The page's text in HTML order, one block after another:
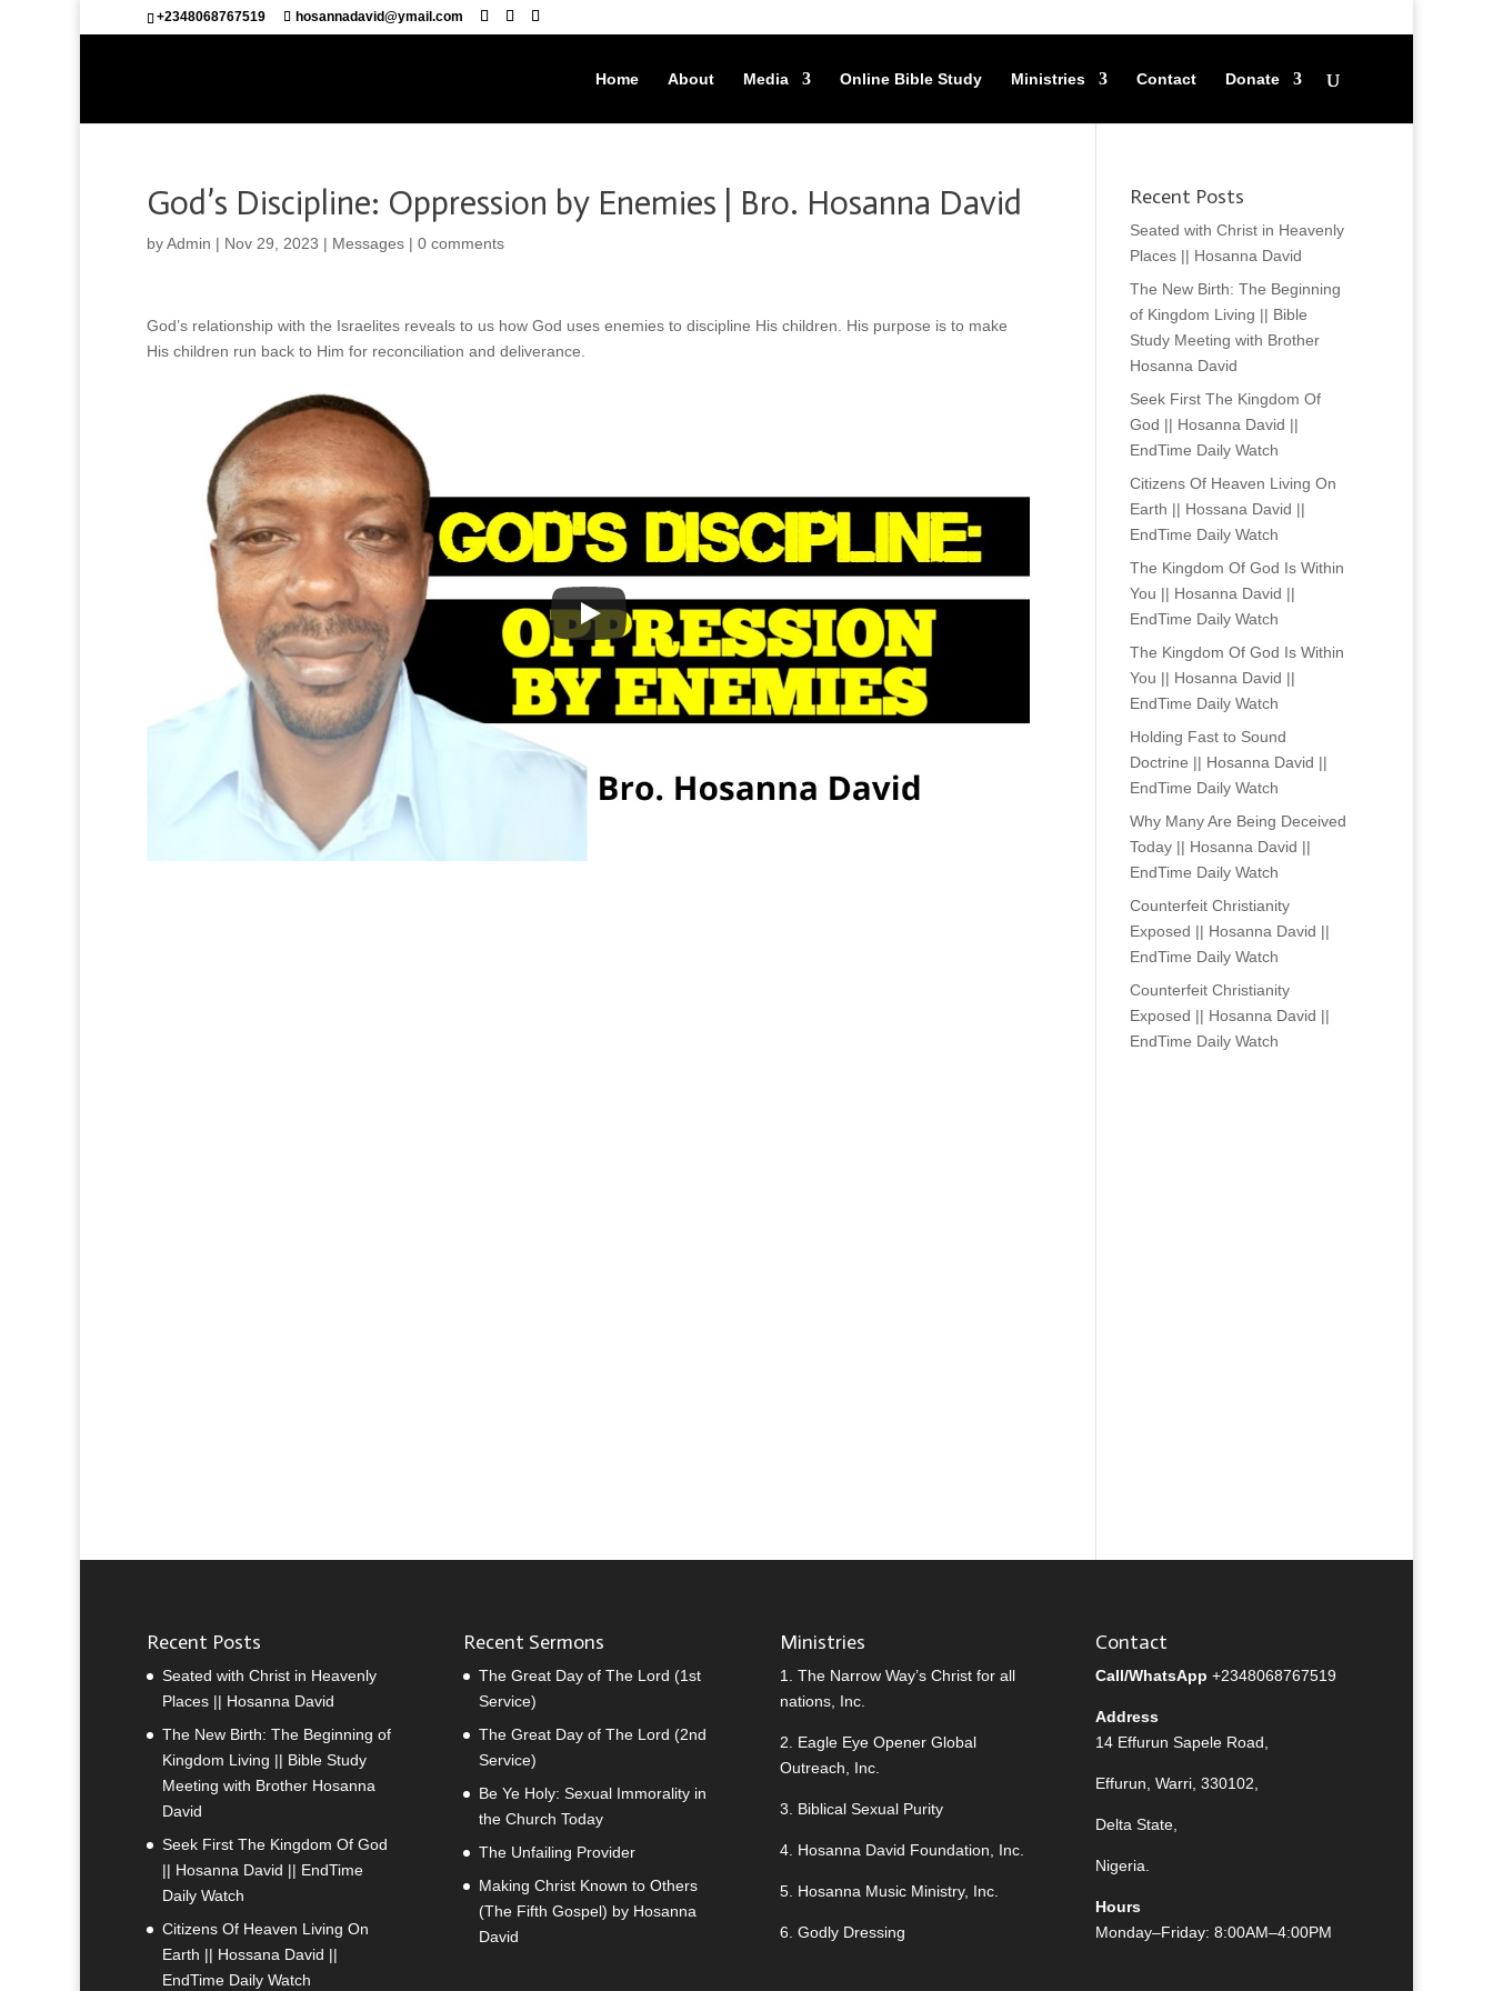
+2348068767519 hosannadavid@ymail.com
Home About Media Online Bible Study Ministries Contact Donate
God’s Discipline: Oppression by Enemies | Bro. Hosanna David
byAdmin | Nov 29, 2023 | Messages | 0 comments
God’s relationship with the Israelites reveals to us how God uses enemies to discipline His children. His purpose is to make
His children run back to Him for reconciliation and deliverance.
Recent Posts
Seated with Christ in Heavenly
Places || Hosanna David
The New Birth: The Beginning
of Kingdom Living || Bible
Study Meeting with Brother
Hosanna David
Seek First The Kingdom Of
God || Hosanna David ||
EndTime Daily Watch
Citizens Of Heaven Living On
Earth || Hossana David ||
EndTime Daily Watch
The Kingdom Of God Is Within
You || Hosanna David ||
EndTime Daily Watch
The Kingdom Of God Is Within
You || Hosanna David ||
EndTime Daily Watch
Holding Fast to Sound
Doctrine || Hosanna David ||
EndTime Daily Watch
Why Many Are Being Deceived
Today || Hosanna David ||
EndTime Daily Watch
Counterfeit Christianity
Exposed || Hosanna David ||
EndTime Daily Watch
Counterfeit Christianity
Exposed || Hosanna David ||
EndTime Daily Watch
Recent Posts
Seated with Christ in Heavenly
Places || Hosanna David
The New Birth: The Beginning of
Kingdom Living || Bible Study
Meeting with Brother Hosanna
David
Seek First The Kingdom Of God
|| Hosanna David || EndTime
Daily Watch
Citizens Of Heaven Living On
Earth || Hossana David ||
EndTime Daily Watch
Recent Sermons
The Great Day of The Lord (1st
Service)
The Great Day of The Lord (2nd
Service)
Be Ye Holy: Sexual Immorality in
the Church Today
The Unfailing Provider
Making Christ Known to Others
(The Fifth Gospel) by Hosanna
David
Ministries
1. The Narrow Way’s Christ for all
nations, Inc.
2. Eagle Eye Opener Global
Outreach, Inc.
3. Biblical Sexual Purity
4. Hosanna David Foundation, Inc.
5. Hosanna Music Ministry, Inc.
6. Godly Dressing
Contact
Call/WhatsApp+2348068767519
Address
14 Effurun Sapele Road,
Effurun, Warri, 330102,
Delta State,
Nigeria.
Hours
Monday–Friday: 8:00AM–4:00PM